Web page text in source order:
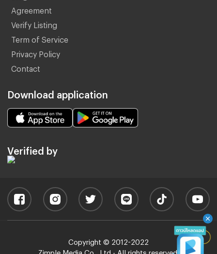
Agreement
Verify Listing
Term of Service
Privacy Policy
Contact
Download application
Verified by
Copyright © 2012-2022
Zimple Media Co., Ltd - All rights reserved.